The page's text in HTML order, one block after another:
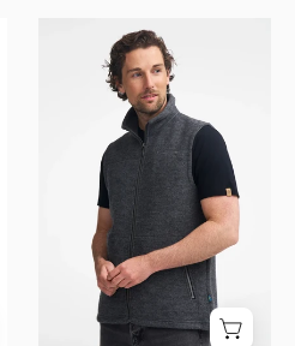
DANTE
VEST,
100%
FILTAD
ULL
—
GREY
Ivanhoe
of
Sweden